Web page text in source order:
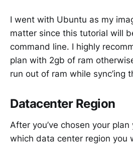
I went with Ubuntu as my
matter since this tutorial will
command line. I highly
plan with 2gb of ram
run out of ram while sync’ing
Datacenter Region
After you’ve chosen your plan
which data center region you